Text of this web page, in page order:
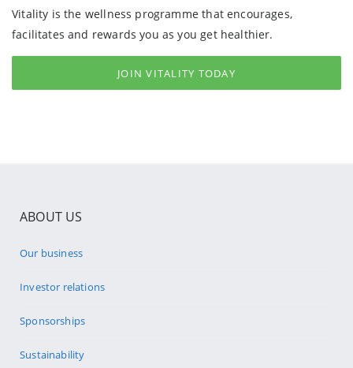
Vitality is the wellness programme that encourages,
facilitates and rewards you as you get healthier.
JOIN VITALITY TODAY
ABOUT US
Our business
Investor relations
Sponsorships
Sustainability